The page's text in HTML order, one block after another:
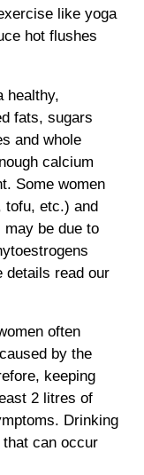
like yoga
hot flushes
healthy,
fats, sugars
and whole
calcium
Some women
tofu, etc.) and
be due to
details read our
often
by the
keeping
2 litres of
Drinking
can occur